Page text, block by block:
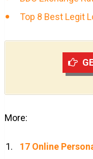
Top 8 Best Legit
More:
17 Online